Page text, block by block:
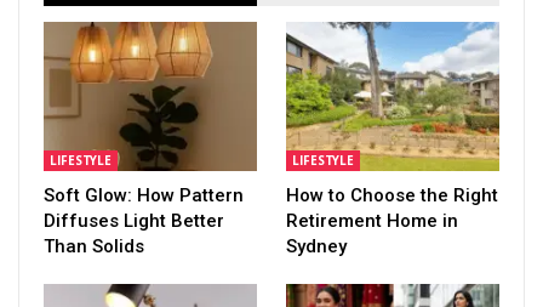
LIFESTYLE
Soft Glow: How Pattern
Diffuses Light Better
Than Solids
LIFESTYLE
How to Choose the Right
Retirement Home in
Sydney